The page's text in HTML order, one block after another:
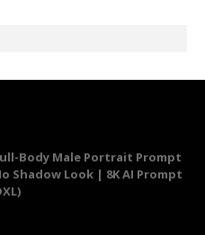
Body Male Portrait Prompt
Shadow Look | 8K AI Prompt